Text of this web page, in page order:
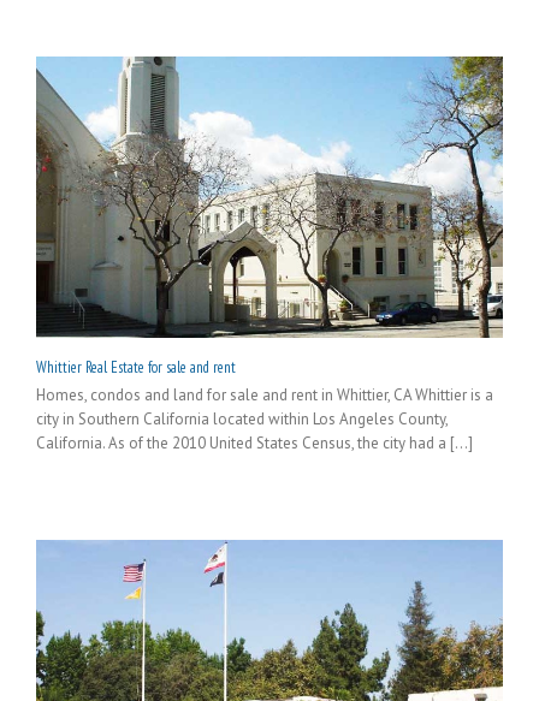
Whittier Real Estate for sale and rent
Homes, condos and land for sale and rent in Whittier, CA Whittier is a
city in Southern California located within Los Angeles County,
California. As of the 2010 United States Census, the city had a [...]